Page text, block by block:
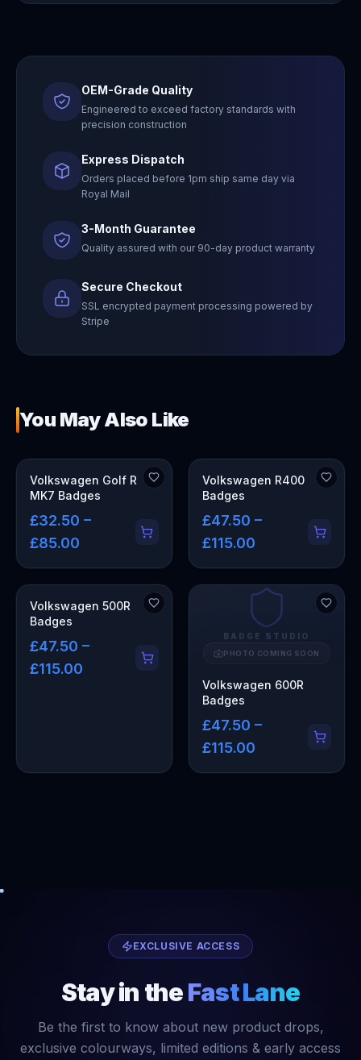
OEM-Grade Quality
Engineered to exceed factory standards with
precision construction
Express Dispatch
Orders placed before 1pm ship same day via
Royal Mail
3-Month Guarantee
Quality assured with our 90-day product warranty
Secure Checkout
SSL encrypted payment processing powered by
Stripe
You May Also Like
Volkswagen Golf R
MK7 Badges
£32.50 –
£85.00
Volkswagen R400
Badges
£47.50 –
£115.00
Volkswagen 500R
Badges
£47.50 –
£115.00
BADGE STUDIO
PHOTO COMING SOON
Volkswagen 600R
Badges
£47.50 –
£115.00
EXCLUSIVE ACCESS
Stay in theFast Lane
Be the first to know about new product drops,
exclusive colourways, limited editions & early access